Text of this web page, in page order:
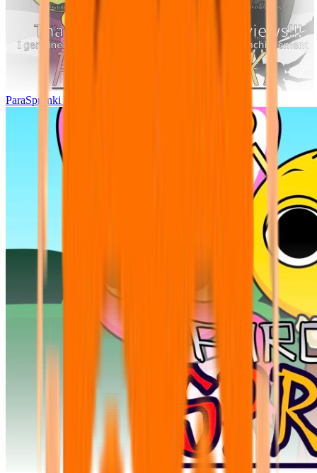
ParaSprunki UPDATE 15.02